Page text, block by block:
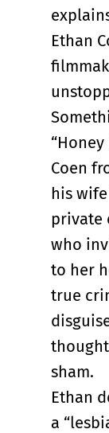
Ethan
“Honey
Coen
his
private
who
to her
true
sham.
Ethan
a